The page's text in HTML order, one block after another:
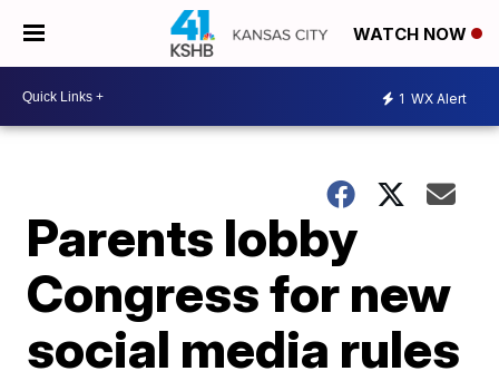
WATCH NOW
1 WX Alert
Parents lobby
Congress for new
social media rules